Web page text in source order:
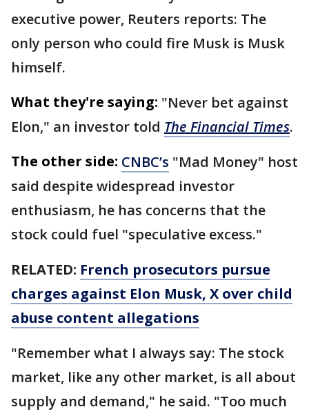
executive power, Reuters reports: The
only person who could fire Musk is Musk
himself.
What they're saying: "Never bet against
Elon," an investor told The Financial Times.
The other side: CNBC’s "Mad Money" host
said despite widespread investor
enthusiasm, he has concerns that the
stock could fuel "speculative excess."
RELATED: French prosecutors pursue
charges against Elon Musk, X over child
abuse content allegations
"Remember what I always say: The stock
market, like any other market, is all about
supply and demand," he said. "Too much